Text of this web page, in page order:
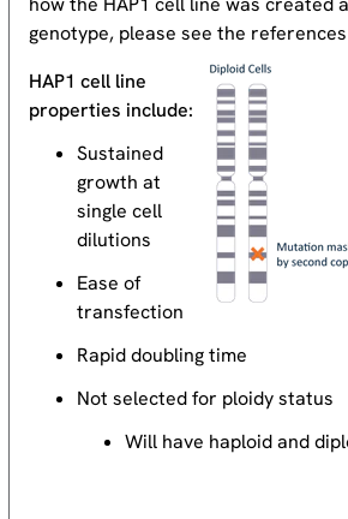
genotype, please see the
HAP1 cell line
properties include:
Sustained
growth at
single cell
dilutions
Ease of
transfection
Rapid doubling time
Not selected for ploidy status
Will have haploid and